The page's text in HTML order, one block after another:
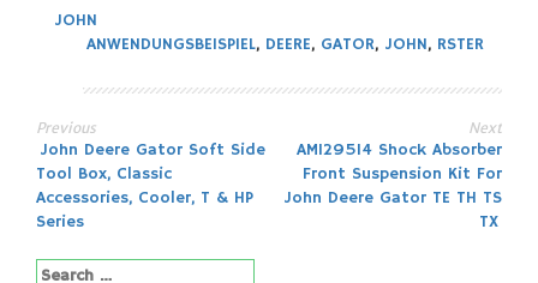
JOHN
ANWENDUNGSBEISPIEL, DEERE, GATOR, JOHN, RSTER
Post
navigation
Previous
John Deere Gator Soft Side
Tool Box, Classic
Accessories, Cooler, T & HP
Series
Next
AM129514 Shock Absorber
Front Suspension Kit For
John Deere Gator TE TH TS
TX
Search